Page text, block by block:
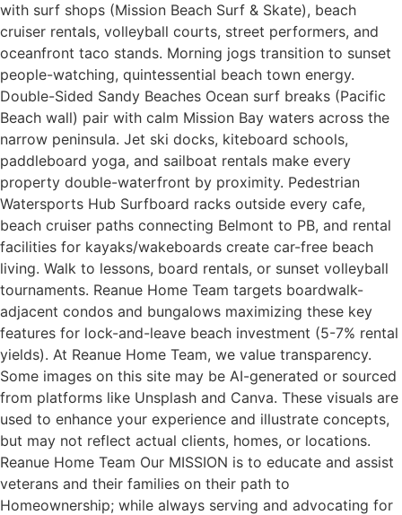
with surf shops (Mission Beach Surf & Skate), beach
cruiser rentals, volleyball courts, street performers, and
oceanfront taco stands. Morning jogs transition to sunset
people-watching, quintessential beach town energy.
Double-Sided Sandy Beaches Ocean surf breaks (Pacific
Beach wall) pair with calm Mission Bay waters across the
narrow peninsula. Jet ski docks, kiteboard schools,
paddleboard yoga, and sailboat rentals make every
property double-waterfront by proximity. Pedestrian
Watersports Hub Surfboard racks outside every cafe,
beach cruiser paths connecting Belmont to PB, and rental
facilities for kayaks/wakeboards create car-free beach
living. Walk to lessons, board rentals, or sunset volleyball
tournaments. Reanue Home Team targets boardwalk-
adjacent condos and bungalows maximizing these key
features for lock-and-leave beach investment (5-7% rental
yields). At Reanue Home Team, we value transparency.
Some images on this site may be AI-generated or sourced
from platforms like Unsplash and Canva. These visuals are
used to enhance your experience and illustrate concepts,
but may not reflect actual clients, homes, or locations.
Reanue Home Team Our MISSION is to educate and assist
veterans and their families on their path to
Homeownership; while always serving and advocating for